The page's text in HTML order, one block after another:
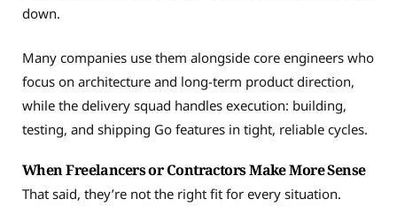
down.
Many companies use them alongside core engineers who
focus on architecture and long-term product direction,
while the delivery squad handles execution: building,
testing, and shipping Go features in tight, reliable cycles.
When Freelancers or Contractors Make More Sense
That said, they’re not the right fit for every situation.